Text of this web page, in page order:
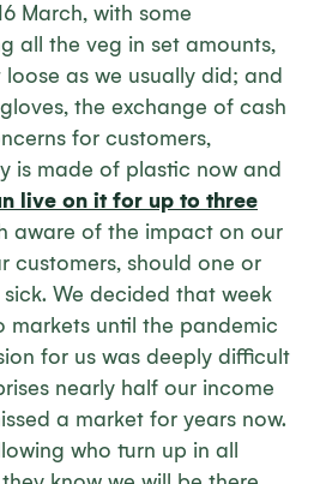
March, with some
all the veg in set amounts,
as we usually did; and
the exchange of cash
for customers,
is made of plastic now and
live on it for up to three
aware of the impact on our
customers, should one or
We decided that week
markets until the pandemic
for us was deeply difficult
nearly half our income
a market for years now.
who turn up in all